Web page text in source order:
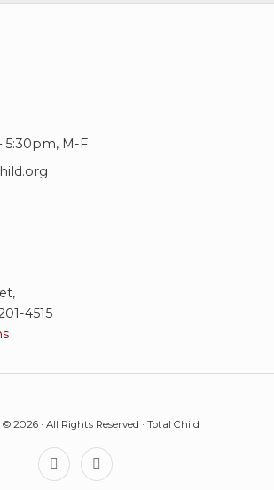
5:30pm, M-F
4515
2026 · All Rights Reserved · Total Child